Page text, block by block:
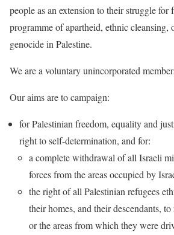
people as an extension to their struggle for
programme of apartheid, ethnic cleansing,
genocide in Palestine.
We are a voluntary unincorporated
Our aims are to campaign:
for Palestinian freedom, equality and
right to self-determination, and for:
a complete withdrawal of all Israeli
forces from the areas occupied by
the right of all Palestinian refugees
their homes, and their descendants,
or the areas from which they were